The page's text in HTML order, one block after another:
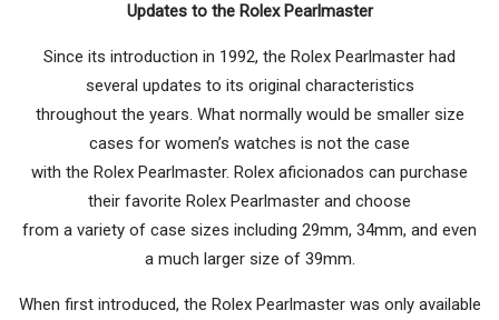
Updates to the Rolex Pearlmaster
Since its introduction in 1992, the Rolex Pearlmaster had
several updates to its original characteristics
throughout the years. What normally would be smaller size
cases for women’s watches is not the case
with the Rolex Pearlmaster. Rolex aficionados can purchase
their favorite Rolex Pearlmaster and choose
from a variety of case sizes including 29mm, 34mm, and even
a much larger size of 39mm.
When first introduced, the Rolex Pearlmaster was only available